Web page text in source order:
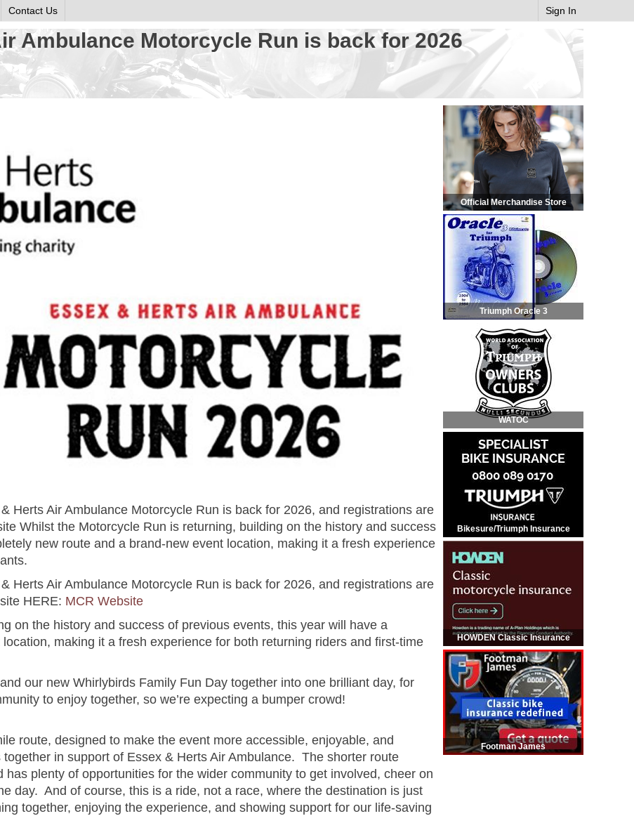
Contact Us Sign In
Ambulance Motorcycle Run is back for 2026
Herts Air Ambulance Motorcycle Run is back for 2026, and registrations are
Whilst the Motorcycle Run is returning, building on the history and success
new route and a brand-new event location, making it a fresh experience
Herts Air Ambulance Motorcycle Run is back for 2026, and registrations are
HERE: MCR Website
on the history and success of previous events, this year will have a
making it a fresh experience for both returning riders and first-time
our new Whirlybirds Family Fun Day together into one brilliant day, for
to enjoy together, so we’re expecting a bumper crowd!
route, designed to make the event more accessible, enjoyable, and
in support of Essex & Herts Air Ambulance. The shorter route
plenty of opportunities for the wider community to get involved, cheer on
day. And of course, this is a ride, not a race, where the destination is just
together, enjoying the experience, and showing support for our life-saving
Official Merchandise Store
Triumph Oracle 3
WATOC
Bikesure/Triumph Insurance
HOWDEN Classic Insurance
Footman James